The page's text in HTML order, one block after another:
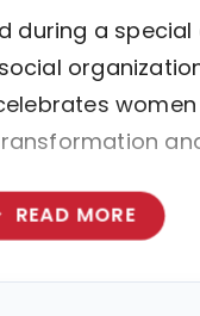
during a
READ MORE